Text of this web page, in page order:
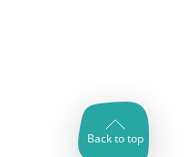
Back to top